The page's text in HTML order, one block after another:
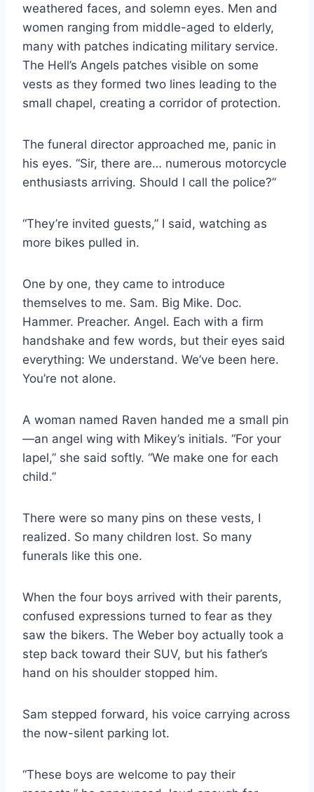
weathered faces, and solemn eyes. Men and
women ranging from middle-aged to elderly,
many with patches indicating military service.
The Hell’s Angels patches visible on some
vests as they formed two lines leading to the
small chapel, creating a corridor of protection.
The funeral director approached me, panic in
his eyes. “Sir, there are… numerous motorcycle
enthusiasts arriving. Should I call the police?”
“They’re invited guests,” I said, watching as
more bikes pulled in.
One by one, they came to introduce
themselves to me. Sam. Big Mike. Doc.
Hammer. Preacher. Angel. Each with a firm
handshake and few words, but their eyes said
everything: We understand. We’ve been here.
You’re not alone.
A woman named Raven handed me a small pin
—an angel wing with Mikey’s initials. “For your
lapel,” she said softly. “We make one for each
child.”
There were so many pins on these vests, I
realized. So many children lost. So many
funerals like this one.
When the four boys arrived with their parents,
confused expressions turned to fear as they
saw the bikers. The Weber boy actually took a
step back toward their SUV, but his father’s
hand on his shoulder stopped him.
Sam stepped forward, his voice carrying across
the now-silent parking lot.
“These boys are welcome to pay their